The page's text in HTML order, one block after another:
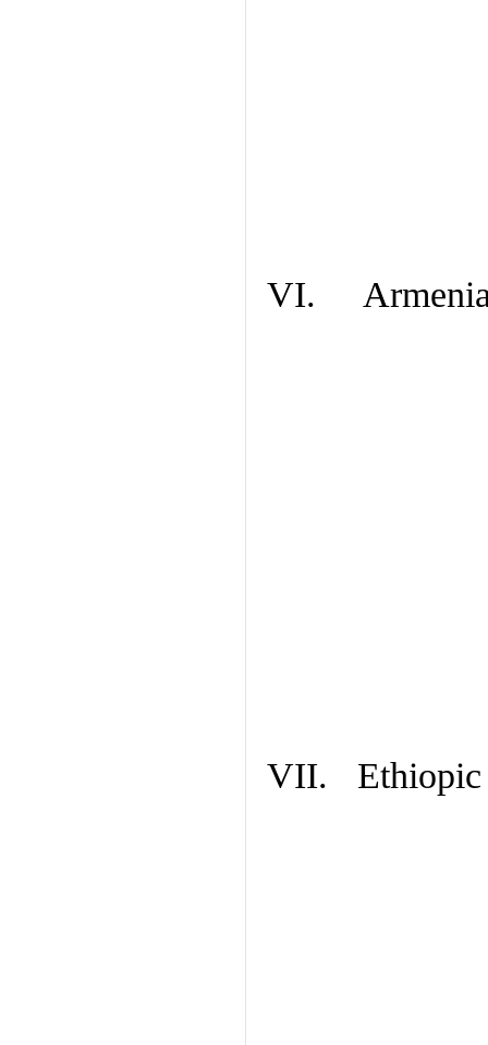
VI.
VII. Ethiopic